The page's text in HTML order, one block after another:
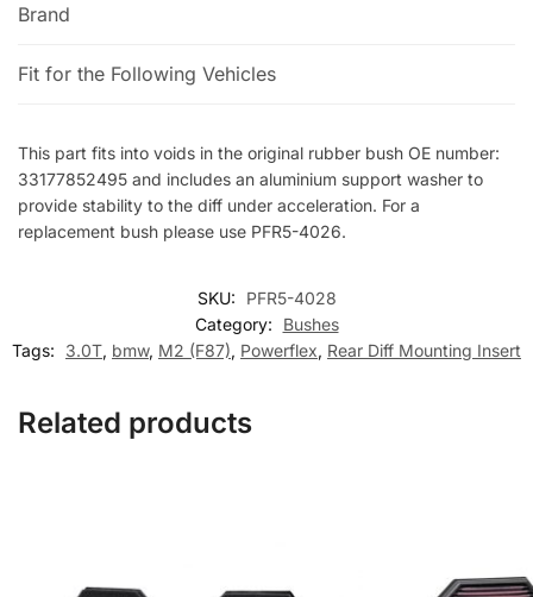
Brand
Fit for the Following Vehicles
This part fits into voids in the original rubber bush OE number:
33177852495 and includes an aluminium support washer to
provide stability to the diff under acceleration. For a
replacement bush please use PFR5-4026.
SKU:
PFR5-4028
Category:
Bushes
Tags:
3.0T, bmw, M2 (F87), Powerflex, Rear Diff Mounting Insert
Related products